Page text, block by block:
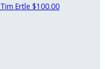
Tim Ertle $100.00